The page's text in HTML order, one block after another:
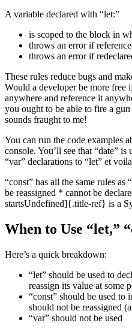
A variable declared with “let:”
is scoped to the block in
throws an error if
throws an error if
These rules reduce bugs and
Would a developer be more free
anywhere and reference it
you ought to be able to fire a gun
sounds fraught to me!
You can run the code examples
console. You’ll see that “date”
“var” declarations to “let” et
“const” has all the same rules as
be reassigned * cannot be
startsUndefined]{.title-ref} is a
When to Use “let,”
Here’s a quick breakdown:
“let” should be used to
reassign its value at some
“const” should be used to
should not be reassigned
“var” should not be used